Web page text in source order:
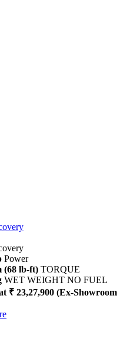
Power
(68 lb-ft) TORQUE
WET WEIGHT NO FUEL
₹ 23,27,900 (Ex-Showroom